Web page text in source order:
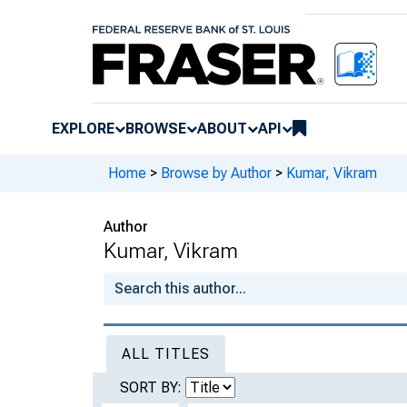
EXPLORE BROWSE ABOUT API
Home > Browse by Author > Kumar, Vikram
Author
Kumar, Vikram
ALL TITLES
SORT BY: